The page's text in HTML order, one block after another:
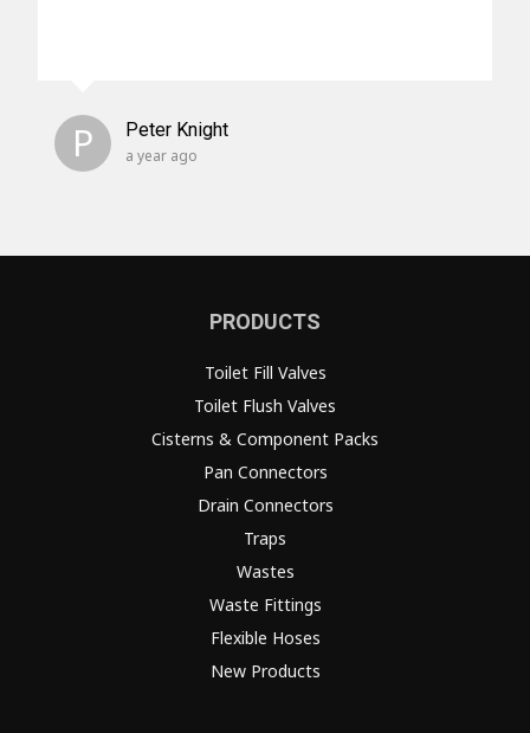
P Peter Knight
a year ago
PRODUCTS
Toilet Fill Valves
Toilet Flush Valves
Cisterns & Component Packs
Pan Connectors
Drain Connectors
Traps
Wastes
Waste Fittings
Flexible Hoses
New Products